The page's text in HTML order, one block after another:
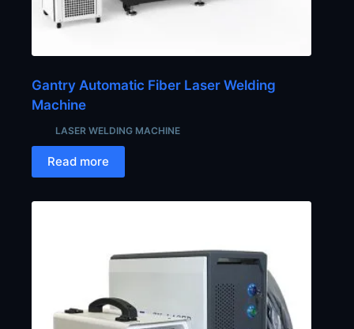
Gantry Automatic Fiber Laser Welding
Machine
LASER WELDING MACHINE
Read more